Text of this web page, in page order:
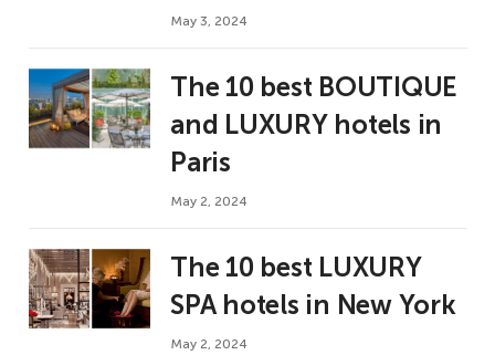
May 3, 2024
The 10 best BOUTIQUE
and LUXURY hotels in
Paris
May 2, 2024
The 10 best LUXURY
SPA hotels in New York
May 2, 2024